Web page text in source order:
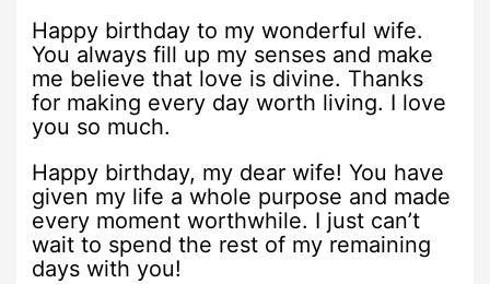
Happy birthday to my wonderful wife.
You always fill up my senses and make
me believe that love is divine. Thanks
for making every day worth living. I love
you so much.
Happy birthday, my dear wife! You have
given my life a whole purpose and made
every moment worthwhile. I just can’t
wait to spend the rest of my remaining
days with you!